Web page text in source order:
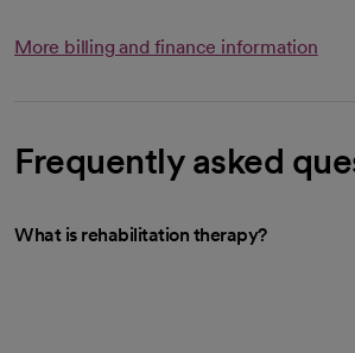
More billing and finance information
Frequently asked
What is rehabilitation therapy?